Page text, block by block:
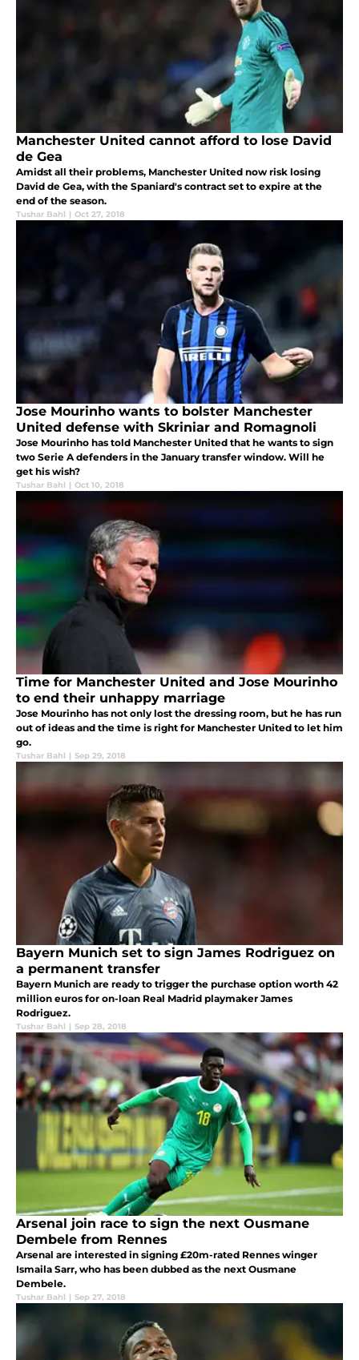
Manchester United cannot afford to lose David
de Gea
Amidst all their problems, Manchester United now risk losing
David de Gea, with the Spaniard's contract set to expire at the
end of the season.
Tushar Bahl | Oct 27, 2018
Jose Mourinho wants to bolster Manchester
United defense with Skriniar and Romagnoli
Jose Mourinho has told Manchester United that he wants to sign
two Serie A defenders in the January transfer window. Will he
get his wish?
Tushar Bahl | Oct 10, 2018
Time for Manchester United and Jose Mourinho
to end their unhappy marriage
Jose Mourinho has not only lost the dressing room, but he has run
out of ideas and the time is right for Manchester United to let him
go.
Tushar Bahl | Sep 29, 2018
Bayern Munich set to sign James Rodriguez on
a permanent transfer
Bayern Munich are ready to trigger the purchase option worth 42
million euros for on-loan Real Madrid playmaker James
Rodriguez.
Tushar Bahl | Sep 28, 2018
Arsenal join race to sign the next Ousmane
Dembele from Rennes
Arsenal are interested in signing £20m-rated Rennes winger
Ismaila Sarr, who has been dubbed as the next Ousmane
Dembele.
Tushar Bahl | Sep 27, 2018